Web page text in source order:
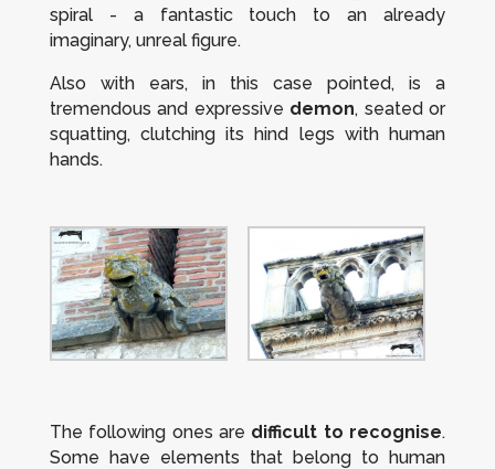
spiral - a fantastic touch to an already
imaginary, unreal figure.
Also with ears, in this case pointed, is a
tremendous and expressive demon, seated or
squatting, clutching its hind legs with human
hands.
The following ones are difficult to recognise.
Some have elements that belong to human